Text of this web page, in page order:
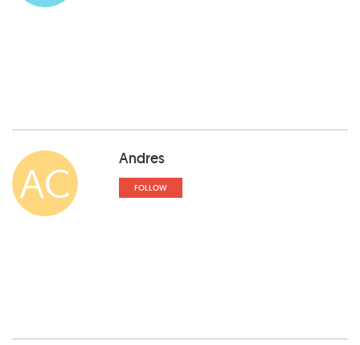
AC Andres
FOLLOW